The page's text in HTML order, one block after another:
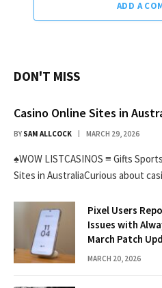
ADD A
DON'T MISS
Casino Online Sites in
BY SAM ALLCOCK MARCH 29, 2026
♠WOW LISTCASINOS ≡ Gifts
Sites in AustraliaCurious about
Pixel Users
Issues with
March Patch
MARCH 20, 2026